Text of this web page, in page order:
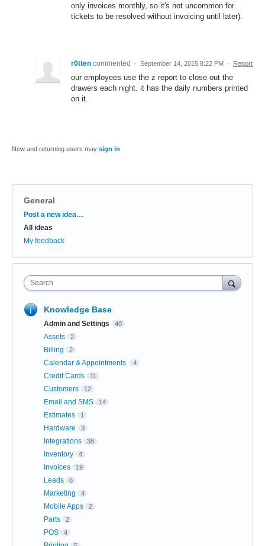
only invoices monthly, so it's not uncommon for
tickets to be resolved without invoicing until later).
r0tten commented · September 14, 2015 8:22 PM · Report
our employees use the z report to close out the
drawers each night. it has the daily numbers printed
on it.
New and returning users may sign in
General
Categories
Post a new idea…
All ideas
My feedback
Search
Knowledge Base
Admin and Settings 40
Assets 2
Billing 2
Calendar & Appointments 4
Credit Cards 11
Customers 12
Email and SMS 14
Estimates 1
Hardware 3
Integrations 38
Inventory 4
Invoices 19
Leads 6
Marketing 4
Mobile Apps 2
Parts 2
POS 4